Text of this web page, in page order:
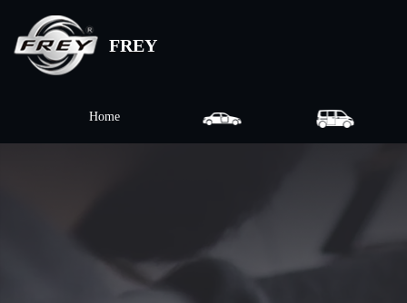
FREY
Home